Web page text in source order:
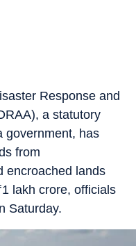
Response and
a statutory
government, has
from
encroached lands
1 lakh crore, officials
Saturday.